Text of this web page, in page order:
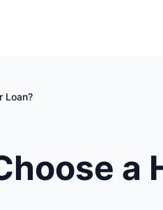
Loan?
a